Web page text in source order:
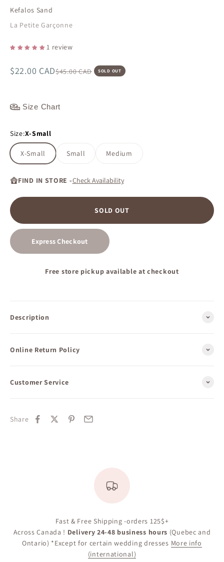
Kefalos Sand
La Petite Garçonne
1 review
Sale price
$22.00 CADRegular price
$45.00 CAD SOLD OUT
Size Chart
Size:X-Small
X-Small Small Medium
FIND IN STORE -Check Availability
SOLD OUT
Express Checkout
Free store pickup available at checkout
Description
Online Return Policy
Customer Service
Share
Fast & Free Shipping -orders 125$+
Across Canada ! Delivery 24-48 business hours (Quebec and
Ontario) *Except for certain wedding dresses More info
(international)